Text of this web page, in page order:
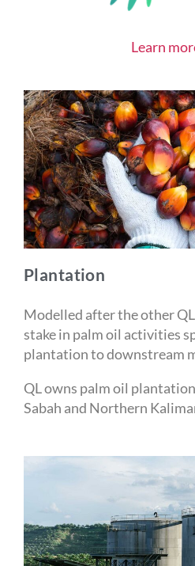
Learn
Plantation
Modelled after the other
stake in palm oil activities
plantation to downstream
QL owns palm oil
Sabah and Northern